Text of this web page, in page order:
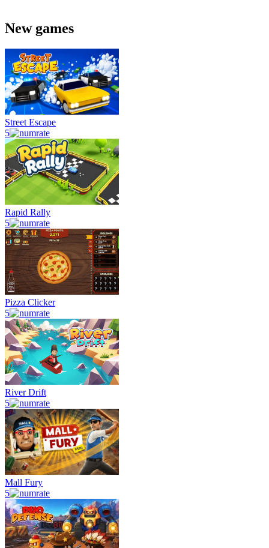
New games
Street Escape
5
Rapid Rally
5
Pizza Clicker
5
River Drift
5
Mall Fury
5